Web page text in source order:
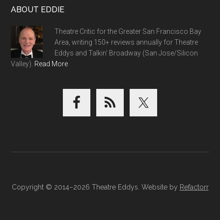
ABOUT EDDIE
Theatre Critic for the Greater San Francisco Bay
Area, writing 150+ reviews annually for Theatre
Eddys and Talkin' Broadway (San Jose/Silicon
Valley). Read More
Copyright © 2014–2026 Theatre Eddys. Website by Refactorr